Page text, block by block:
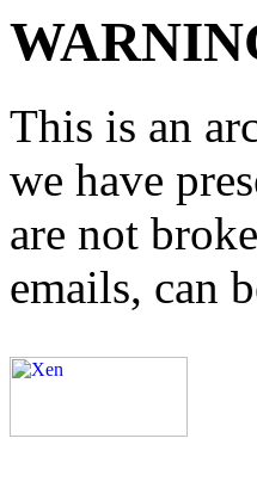
This is an
we have
are not
emails, can